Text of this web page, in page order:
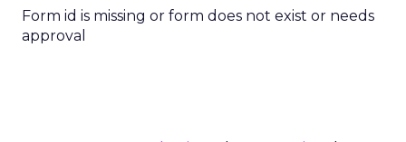
Form id is missing or form does not exist or needs
approval